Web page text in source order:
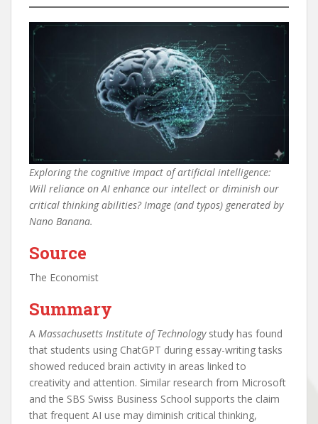
Exploring the cognitive impact of artificial intelligence:
Will reliance on AI enhance our intellect or diminish our
critical thinking abilities? Image (and typos) generated by
Nano Banana.
Source
The Economist
Summary
A Massachusetts Institute of Technologystudy has found
that students using ChatGPT during essay-writing tasks
showed reduced brain activity in areas linked to
creativity and attention. Similar research from Microsoft
and the SBS Swiss Business School supports the claim
that frequent AI use may diminish critical thinking,